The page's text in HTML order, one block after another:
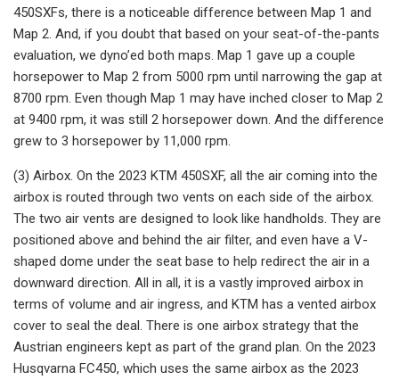
450SXFs, there is a noticeable difference between Map 1 and
Map 2. And, if you doubt that based on your seat-of-the-pants
evaluation, we dyno’ed both maps. Map 1 gave up a couple
horsepower to Map 2 from 5000 rpm until narrowing the gap at
8700 rpm. Even though Map 1 may have inched closer to Map 2
at 9400 rpm, it was still 2 horsepower down. And the difference
grew to 3 horsepower by 11,000 rpm.
(3) Airbox. On the 2023 KTM 450SXF, all the air coming into the
airbox is routed through two vents on each side of the airbox.
The two air vents are designed to look like handholds. They are
positioned above and behind the air filter, and even have a V-
shaped dome under the seat base to help redirect the air in a
downward direction. All in all, it is a vastly improved airbox in
terms of volume and air ingress, and KTM has a vented airbox
cover to seal the deal. There is one airbox strategy that the
Austrian engineers kept as part of the grand plan. On the 2023
Husqvarna FC450, which uses the same airbox as the 2023